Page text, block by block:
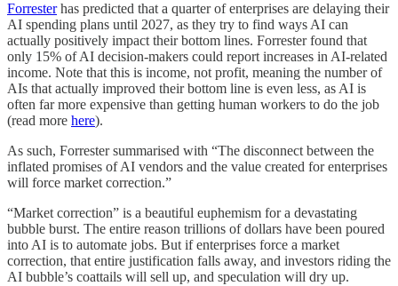
Forresterhas predicted that a quarter of enterprises are delaying their
AI spending plans until 2027, as they try to find ways AI can
actually positively impact their bottom lines. Forrester found that
only 15% of AI decision-makers could report increases in AI-related
income. Note that this is income, not profit, meaning the number of
AIs that actually improved their bottom line is even less, as AI is
often far more expensive than getting human workers to do the job
(read more here).
As such, Forrester summarised with “The disconnect between the
inflated promises of AI vendors and the value created for enterprises
will force market correction.”
“Market correction” is a beautiful euphemism for a devastating
bubble burst. The entire reason trillions of dollars have been poured
into AI is to automate jobs. But if enterprises force a market
correction, that entire justification falls away, and investors riding the
AI bubble’s coattails will sell up, and speculation will dry up.